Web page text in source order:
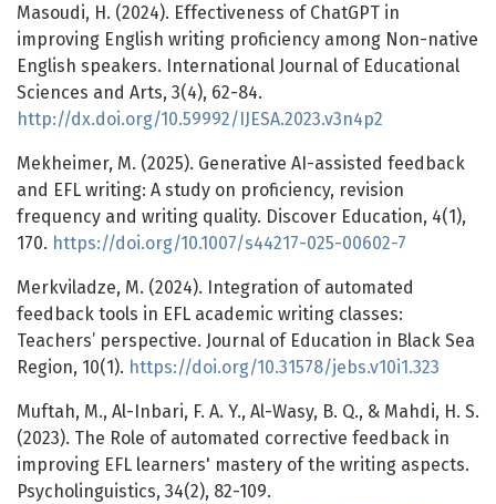
Masoudi, H. (2024). Effectiveness of ChatGPT in
improving English writing proficiency among Non-native
English speakers. International Journal of Educational
Sciences and Arts, 3(4), 62-84.
http://dx.doi.org/10.59992/IJESA.2023.v3n4p2
Mekheimer, M. (2025). Generative AI-assisted feedback
and EFL writing: A study on proficiency, revision
frequency and writing quality. Discover Education, 4(1),
170. https://doi.org/10.1007/s44217-025-00602-7
Merkviladze, M. (2024). Integration of automated
feedback tools in EFL academic writing classes:
Teachers’ perspective. Journal of Education in Black Sea
Region, 10(1). https://doi.org/10.31578/jebs.v10i1.323
Muftah, M., Al-Inbari, F. A. Y., Al-Wasy, B. Q., & Mahdi, H. S.
(2023). The Role of automated corrective feedback in
improving EFL learners' mastery of the writing aspects.
Psycholinguistics, 34(2), 82-109.